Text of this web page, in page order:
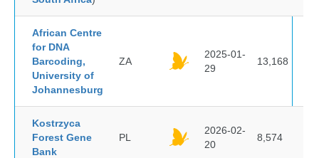
African Centre
for DNA
Barcoding,
University of
Johannesburg
ZA
2025-01-
29
13,168
Kostrzyca
Forest Gene
Bank
PL
2026-02-
20
8,574